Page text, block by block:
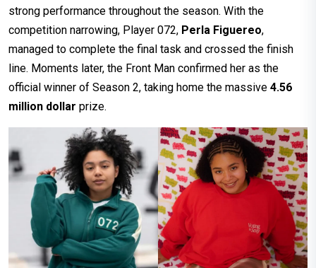
strong performance throughout the season. With the
competition narrowing, Player 072, Perla Figuereo,
managed to complete the final task and crossed the finish
line. Moments later, the Front Man confirmed her as the
official winner of Season 2, taking home the massive 4.56
million dollar prize.